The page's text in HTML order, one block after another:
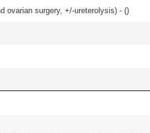
ovarian surgery, +/-ureterolysis) - ()